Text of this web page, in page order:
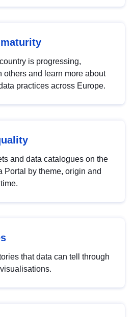
is progressing,
others and learn more about
practices across Europe.
and data catalogues on the
Portal by theme, origin and
that data can tell through